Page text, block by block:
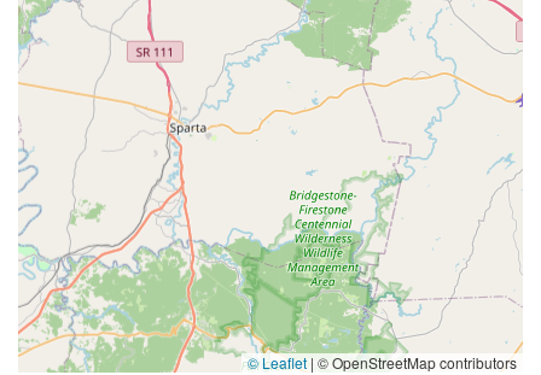
© Leaflet | © OpenStreetMap contributors